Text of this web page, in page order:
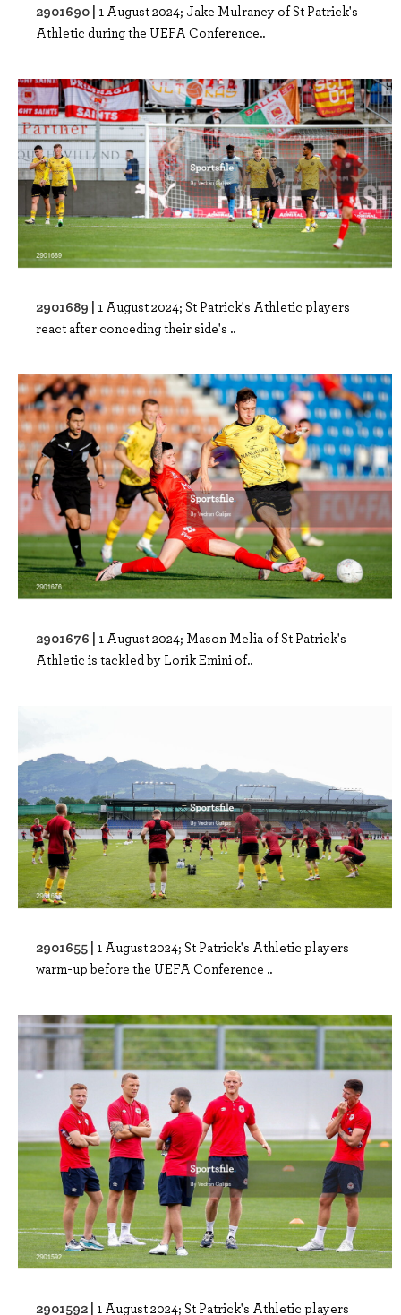
2901690 | 1 August 2024; Jake Mulraney of St Patrick's
Athletic during the UEFA Conference..
2901689 | 1 August 2024; St Patrick's Athletic players
react after conceding their side's ..
2901676 | 1 August 2024; Mason Melia of St Patrick's
Athletic is tackled by Lorik Emini of..
2901655 | 1 August 2024; St Patrick's Athletic players
warm-up before the UEFA Conference ..
2901592 | 1 August 2024; St Patrick's Athletic players